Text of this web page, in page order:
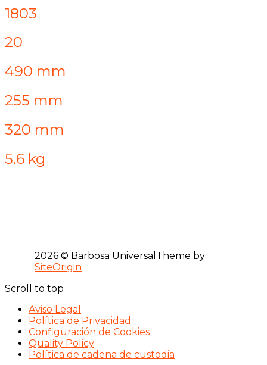
1803
20
490 mm
255 mm
320 mm
5.6 kg
2026 © Barbosa Universal Theme by
SiteOrigin
Scroll to top
Aviso Legal
Política de Privacidad
Configuración de Cookies
Quality Policy
Política de cadena de custodia